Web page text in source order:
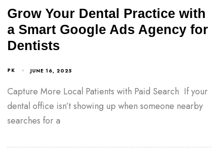
Grow Your Dental Practice with
a Smart Google Ads Agency for
Dentists
PK JUNE 16, 2025
Capture More Local Patients with Paid Search If your
dental office isn’t showing up when someone nearby
searches for a